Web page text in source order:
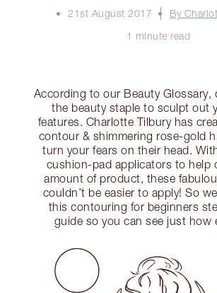
21st August 2017
By
1 minute read
According to our Beauty Glossary,
the beauty staple to sculpt out
features. Charlotte Tilbury has
contour & shimmering rose-gold
turn your fears on their head.
cushion-pad applicators to help
amount of product, these
couldn’t be easier to apply! So
this contouring for beginners
guide so you can see just how